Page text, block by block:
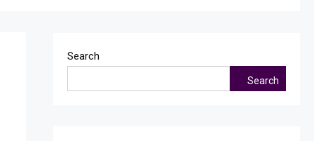
Search
Search